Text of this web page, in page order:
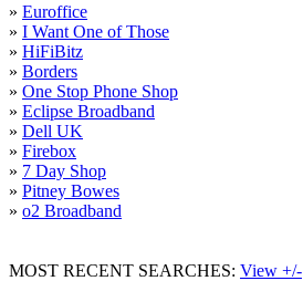
» Euroffice
» I Want One of Those
» HiFiBitz
» Borders
» One Stop Phone Shop
» Eclipse Broadband
» Dell UK
» Firebox
» 7 Day Shop
» Pitney Bowes
» o2 Broadband
MOST RECENT SEARCHES: View +/-